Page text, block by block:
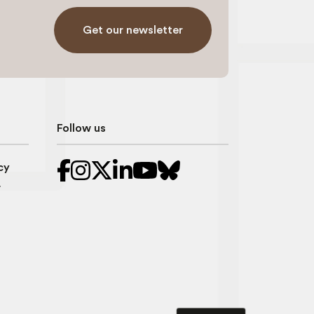
Get our newsletter
Follow us